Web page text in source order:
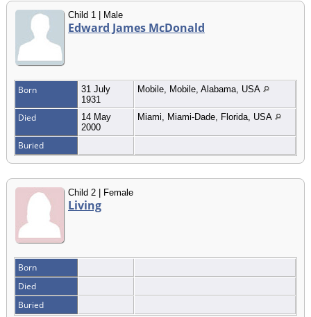
Child 1 | Male
Edward James McDonald
Born
31 July
1931
Mobile, Mobile, Alabama, USA
Died
14 May
2000
Miami, Miami-Dade, Florida, USA
Buried
Child 2 | Female
Living
Born
Died
Buried